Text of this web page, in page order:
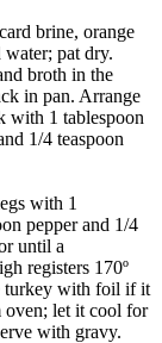
brine, orange
pat dry.
broth in the
in pan. Arrange
with 1 tablespoon
1/4 teaspoon
with 1
pepper and 1/4
until a
registers 170º
turkey with foil if it
let it cool for
with gravy.